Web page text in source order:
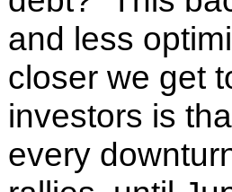
and less
closer we get
investors is
every